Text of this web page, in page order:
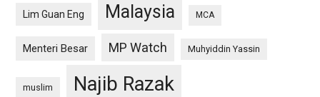
Lim Guan Eng Malaysia MCA
Menteri Besar MP Watch Muhyiddin Yassin
muslim Najib Razak